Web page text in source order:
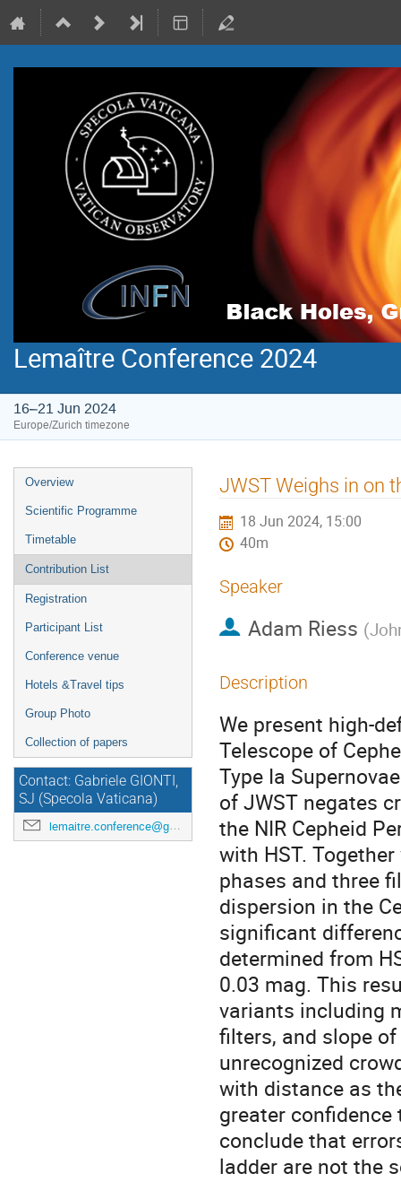
Lemaître Conference 2024
16–21 Jun 2024
Europe/Zurich timezone
Event
menu
Overview
Scientific Programme
Timetable
Contribution List
Registration
Participant List
Conference venue
Hotels &Travel tips
Group Photo
Collection of papers
Contact: Gabriele GIONTI,
SJ (Specola Vaticana)
lemaitre.conference@gmail.com
JWST Weighs in on
18 Jun 2024, 15:00
40m
Speaker
Adam Riess (
Description
We present high-
Telescope of
Type Ia
of JWST negates
the NIR Cepheid
with HST.
phases and three
dispersion in the
significant
determined from
0.03 mag. This
variants including
filters, and slope
unrecognized
with distance as
greater
conclude that
ladder are not the